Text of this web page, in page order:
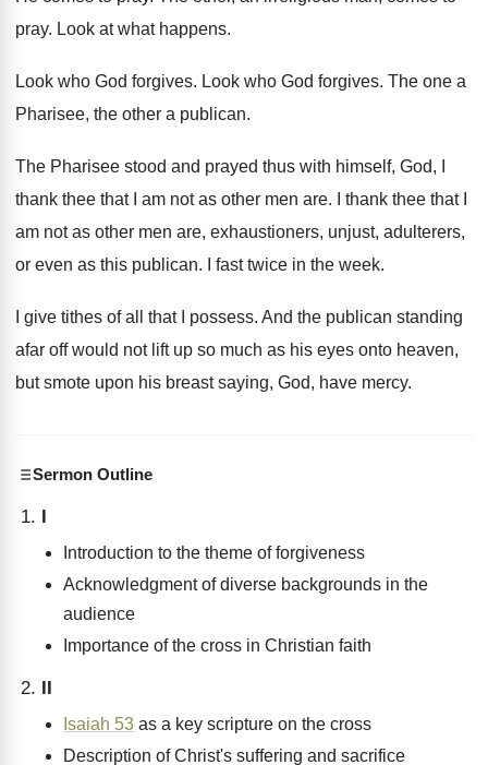
pray. Look at what happens.
Look who God forgives. Look who God forgives. The one a
Pharisee, the other a publican.
The Pharisee stood and prayed thus with himself, God, I
thank thee that I am not as other men are.
I thank thee that I
am not as other men are, exhaustioners, unjust, adulterers,
or even as this publican. I fast twice in the week.
I give tithes of all that I possess. And the publican standing
afar off would not lift up so much as his eyes onto heaven,
but smote upon his breast saying, God, have mercy.
Sermon Outline
Introduction to the theme of forgiveness
Acknowledgment of diverse backgrounds in the
audience
Importance of the cross in Christian faith
Isaiah 53 as a key scripture on the cross
Description of Christ's suffering and sacrifice